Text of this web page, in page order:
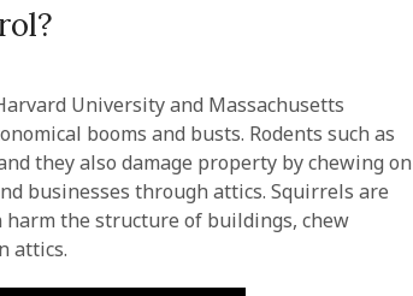
University and Massachusetts
booms and busts. Rodents such as
they also damage property by chewing on
businesses through attics. Squirrels are
harm the structure of buildings, chew
attics.